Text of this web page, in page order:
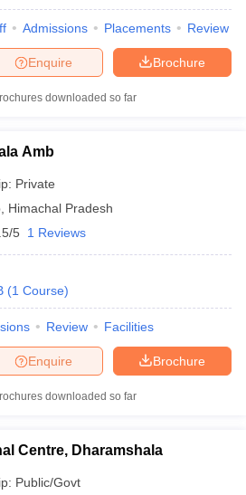
Admissions Placements Review
Brochure
Enquire
downloaded so far
Amb
Private
Himachal Pradesh
5 1 Reviews
(1 Course)
Review Facilities
Brochure
Enquire
downloaded so far
Centre, Dharamshala
Public/Govt